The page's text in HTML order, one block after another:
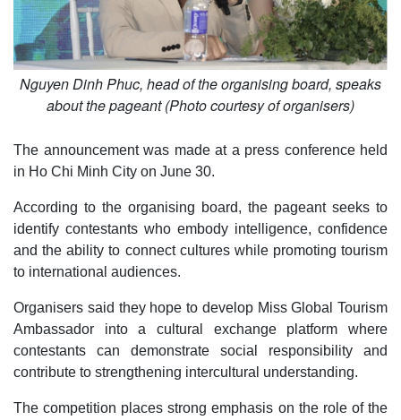
Nguyen Dinh Phuc, head of the organising board, speaks
about the pageant (Photo courtesy of organisers)
The announcement was made at a press conference held
in Ho Chi Minh City on June 30.
According to the organising board, the pageant seeks to
identify contestants who embody intelligence, confidence
and the ability to connect cultures while promoting tourism
to international audiences.
Organisers said they hope to develop Miss Global Tourism
Ambassador into a cultural exchange platform where
contestants can demonstrate social responsibility and
contribute to strengthening intercultural understanding.
The competition places strong emphasis on the role of the